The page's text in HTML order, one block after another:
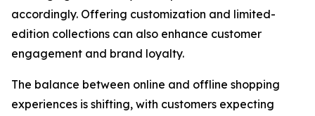
accordingly. Offering customization and limited-
edition collections can also enhance customer
engagement and brand loyalty.
The balance between online and offline shopping
experiences is shifting, with customers expecting